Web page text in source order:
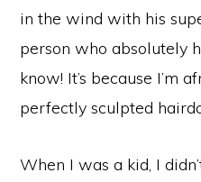
in the wind with his
person who absolutely
know! It’s because I’m
perfectly sculpted
When I was a kid, I